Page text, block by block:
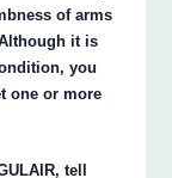
of arms
it is
you
one or more
tell